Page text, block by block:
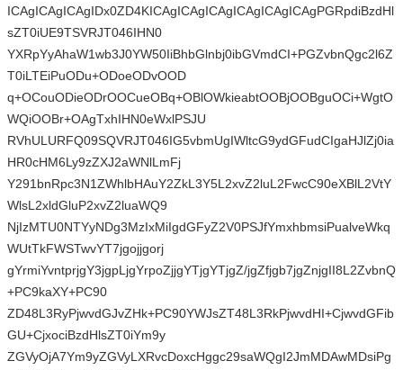
ICAgICAgICAgIDx0ZD4KICAgICAgICAgICAgICAgICAgPGRpdiBzdHl
sZT0iUE9TSVRJT046IHN0
YXRpYyAhaW1wb3J0YW50IiBhbGlnbj0ibGVmdCI+PGZvbnQgc2l6Z
T0iLTEiPuODu+ODoeODvOOD
q+OCouODieODrOOCueOBq+OBlOWkieabtOOBjOOBguOCi+WgtO
WQiOOBr+OAgTxhIHN0eWxlPSJU
RVhULURFQ09SQVRJT046IG5vbmUgIWltcG9ydGFudCIgaHJlZj0ia
HR0cHM6Ly9zZXJ2aWNlLmFj
Y291bnRpc3N1ZWhlbHAuY2ZkL3Y5L2xvZ2luL2FwcC90eXBlL2VtY
WlsL2xldGluP2xvZ2luaWQ9
NjIzMTU0NTYyNDg3MzIxMiIgdGFyZ2V0PSJfYmxhbmsiPualveWkq
WUtTkFWSTwvYT7jgojjgorj
gYrmiYvntprjgY3jgpLjgYrpoZjjgYTjgYTjgZ/jgZfjgb7jgZnjgII8L2ZvbnQ
+PC9kaXY+PC90
ZD48L3RyPjwvdGJvZHk+PC90YWJsZT48L3RkPjwvdHI+CjwvdGFib
GU+CjxociBzdHlsZT0iYm9y
ZGVyOjA7Ym9yZGVyLXRvcDoxcHggc29saWQgI2JmMDAwMDsiPg